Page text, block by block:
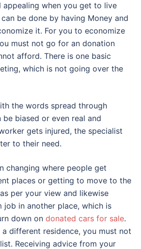
appealing when you get to live
be done by having Money and
it. For you to economize
must not go for an donation
afford. There is one basic
which is not going over the
the words spread through
biased or even real and
gets injured, the specialist
to their need.
changing where people get
places or getting to move to the
per your view and likewise
job in another place, which is
down on donated cars for sale.
different residence, you must not
Receiving advice from your